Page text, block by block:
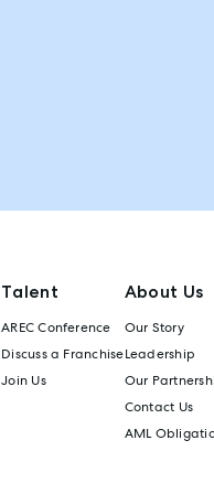
Talent
AREC Conference
Discuss a Franchise
Join Us
About Us
Our Story
Leadership
Our
Contact Us
AML